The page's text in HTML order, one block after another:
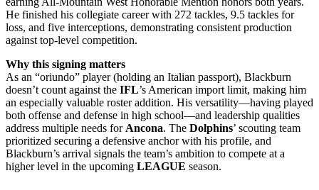
He finished his collegiate career with 272 tackles, 9.5 tackles for
loss, and five interceptions, demonstrating consistent production
against top-level competition.
Why this signing matters
As an “oriundo” player (holding an Italian passport), Blackburn
doesn’t count against the IFL’s American import limit, making him
an especially valuable roster addition. His versatility—having played
both offense and defense in high school—and leadership qualities
address multiple needs for Ancona. The Dolphins’ scouting team
prioritized securing a defensive anchor with his profile, and
Blackburn’s arrival signals the team’s ambition to compete at a
higher level in the upcoming LEAGUE season.